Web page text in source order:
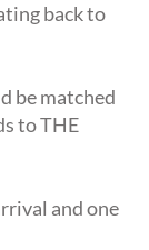
back to
be matched
to THE
and one